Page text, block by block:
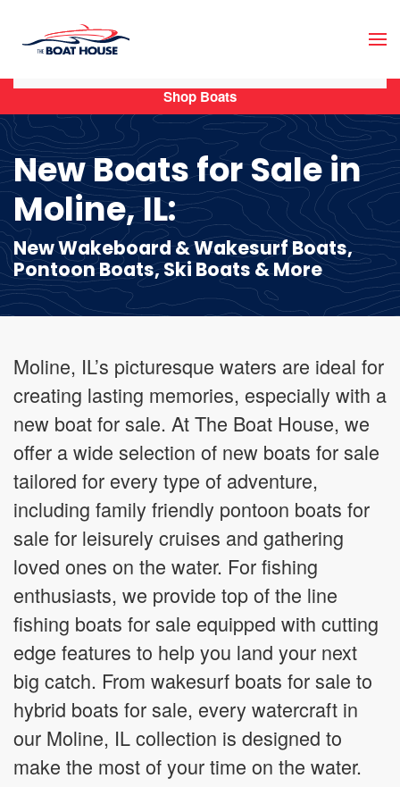
Skip to main content
New Boats for Sale in
Moline, IL:
New Wakeboard & Wakesurf Boats,
Pontoon Boats, Ski Boats & More
Moline, IL’s picturesque waters are ideal for
creating lasting memories, especially with a
new boat for sale. At The Boat House, we
offer a wide selection of new boats for sale
tailored for every type of adventure,
including family friendly pontoon boats for
sale for leisurely cruises and gathering
loved ones on the water. For fishing
enthusiasts, we provide top of the line
fishing boats for sale equipped with cutting
edge features to help you land your next
big catch. From wakesurf boats for sale to
hybrid boats for sale, every watercraft in
our Moline, IL collection is designed to
make the most of your time on the water.
Shop Boats